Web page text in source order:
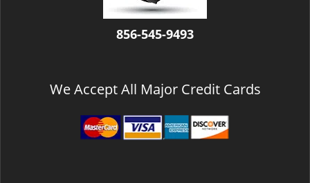
856-545-9493
We Accept All Major Credit Cards